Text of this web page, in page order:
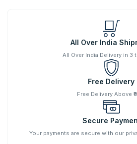
All Over India
All Over India Delivery in 3
Free Delivery
Free Delivery Above
Secure
Your payments are secure with our